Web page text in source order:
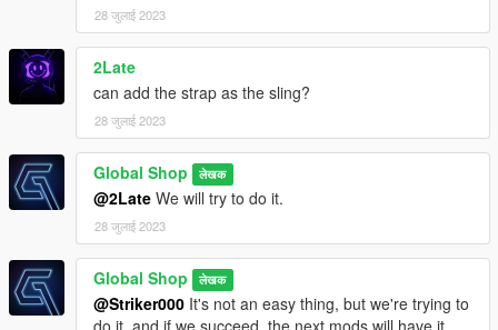
28 जुलाई 2023
2Late
can add the strap as the sling?
28 जुलाई 2023
Global Shop लेखक
@2Late We will try to do it.
28 जुलाई 2023
Global Shop लेखक
@Striker000 It's not an easy thing, but we're trying to
do it, and if we succeed, the next mods will have it.